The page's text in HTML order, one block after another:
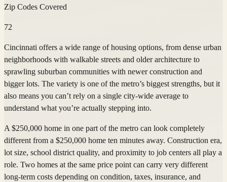
Zip Codes Covered
72
Cincinnati offers a wide range of housing options, from dense urban
neighborhoods with walkable streets and older architecture to
sprawling suburban communities with newer construction and
bigger lots. The variety is one of the metro’s biggest strengths, but it
also means you can’t rely on a single city-wide average to
understand what you’re actually stepping into.
A $250,000 home in one part of the metro can look completely
different from a $250,000 home ten minutes away. Construction era,
lot size, school district quality, and proximity to job centers all play a
role. Two homes at the same price point can carry very different
long-term costs depending on condition, taxes, insurance, and